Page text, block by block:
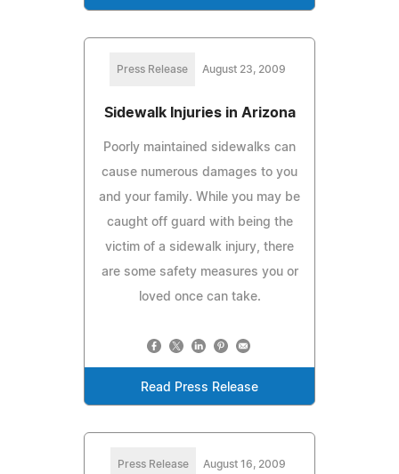
Press Release August 23, 2009
Sidewalk Injuries in Arizona
Poorly maintained sidewalks can
cause numerous damages to you
and your family. While you may be
caught off guard with being the
victim of a sidewalk injury, there
are some safety measures you or
loved once can take.
Read Press Release
Press Release August 16, 2009